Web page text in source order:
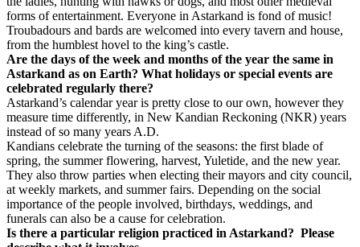
forms of entertainment. Everyone in Astarkand is fond of music!
Troubadours and bards are welcomed into every tavern and house,
from the humblest hovel to the king’s castle.
Are the days of the week and months of the year the same in
Astarkand as on Earth? What holidays or special events are
celebrated regularly there?
Astarkand’s calendar year is pretty close to our own, however they
measure time differently, in New Kandian Reckoning (NKR) years
instead of so many years A.D.
Kandians celebrate the turning of the seasons: the first blade of
spring, the summer flowering, harvest, Yuletide, and the new year.
They also throw parties when electing their mayors and city council,
at weekly markets, and summer fairs. Depending on the social
importance of the people involved, birthdays, weddings, and
funerals can also be a cause for celebration.
Is there a particular religion practiced in Astarkand? Please